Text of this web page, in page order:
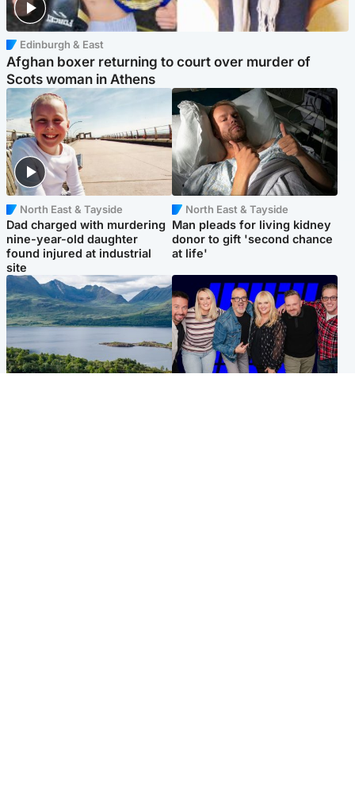
Edinburgh & East
Afghan boxer returning to court over murder of
Scots woman in Athens
North East & Tayside
Dad charged with murdering
nine-year-old daughter
found injured at industrial
site
North East & Tayside
Man pleads for living kidney
donor to gift 'second chance
at life'